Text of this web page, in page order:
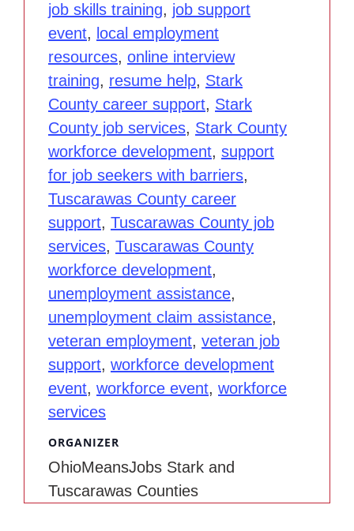
job skills training, job support
event, local employment
resources, online interview
training, resume help, Stark
County career support, Stark
County job services, Stark County
workforce development, support
for job seekers with barriers,
Tuscarawas County career
support, Tuscarawas County job
services, Tuscarawas County
workforce development,
unemployment assistance,
unemployment claim assistance,
veteran employment, veteran job
support, workforce development
event, workforce event, workforce
services
ORGANIZER
OhioMeansJobs Stark and
Tuscarawas Counties